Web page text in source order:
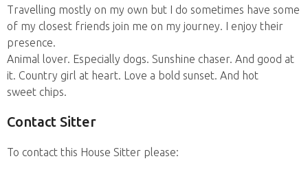
Travelling mostly on my own but I do sometimes have some
of my closest friends join me on my journey. I enjoy their
presence.
Animal lover. Especially dogs. Sunshine chaser. And good at
it. Country girl at heart. Love a bold sunset. And hot
sweet chips.
Contact Sitter
To contact this House Sitter please: